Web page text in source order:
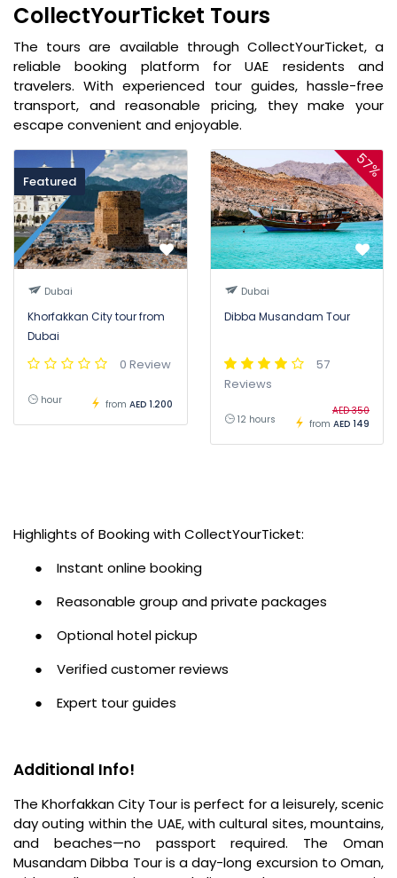
CollectYourTicket Tours
The tours are available through CollectYourTicket, a
reliable booking platform for UAE residents and
travelers. With experienced tour guides, hassle-free
transport, and reasonable pricing, they make your
escape convenient and enjoyable.
Featured
Dubai
Khorfakkan City tour from
Dubai
0 Review
hour from AED 1.200
57%
Dubai
Dibba Musandam Tour
57
Reviews
12 hours from
AED 350
AED 149
Highlights of Booking with CollectYourTicket:
●
Instant online booking
●
Reasonable group and private packages
●
Optional hotel pickup
●
Verified customer reviews
●
Expert tour guides
Additional Info!
The Khorfakkan City Tour is perfect for a leisurely, scenic
day outing within the UAE, with cultural sites, mountains,
and beaches—no passport required. The Oman
Musandam Dibba Tour is a day-long excursion to Oman,